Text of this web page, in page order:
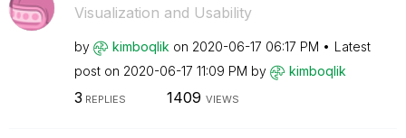
Visualization and Usability
by kimboqlik on ‎2020-06-17 06:17 PM
Latest
post on ‎2020-06-17 11:09 PM by kimboqlik
3 REPLIES 1409 VIEWS